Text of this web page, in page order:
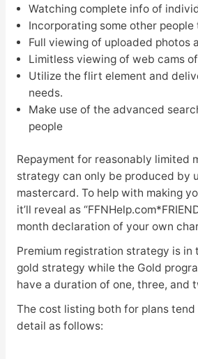
Watching complete info of
Incorporating some other
Full viewing of uploaded photos
Limitless viewing of web cams of
Utilize the flirt element and
needs.
Make use of the advanced
people
Repayment for reasonably limited
strategy can only be produced by
mastercard. To help with making
it’ll reveal as
month declaration of your own
Premium registration strategy is in
gold strategy while the Gold
have a duration of one, three, and
The cost listing both for plans
detail as follows: